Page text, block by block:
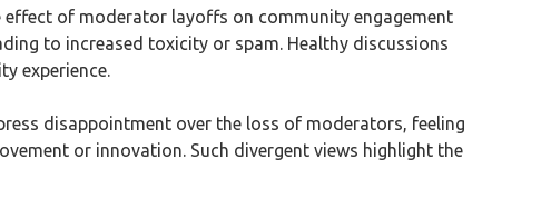
of moderator layoffs on community engagement
to increased toxicity or spam. Healthy discussions
experience.
disappointment over the loss of moderators, feeling
or innovation. Such divergent views highlight the